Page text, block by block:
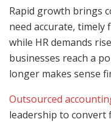
Rapid growth brings
need accurate, timely
while HR demands
businesses reach a
longer makes sense
Outsourced
leadership to convert